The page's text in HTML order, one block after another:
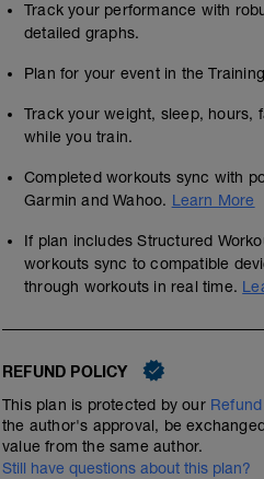
Track your performance with
detailed graphs.
Plan for your event in the
Track your weight, sleep, hours,
while you train.
Completed workouts sync with
Garmin and Wahoo. Learn More
If plan includes Structured
workouts sync to compatible
through workouts in real time.
REFUND POLICY
This plan is protected by our
the author's approval, be
value from the same author.
Still have questions about this plan?